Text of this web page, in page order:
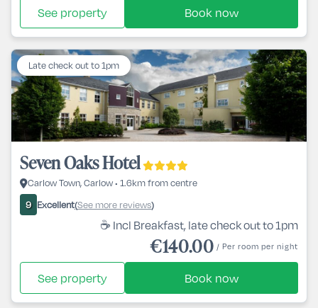
See property Book now
Late check out to 1pm
Seven Oaks Hotel
Carlow Town, Carlow • 1.6km from centre
9 Excellent(See more reviews)
☕ Incl Breakfast, late check out to 1pm
€140.00 / Per room per night
See property Book now